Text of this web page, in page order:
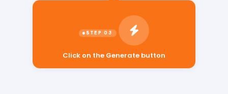
Click on the Generate button